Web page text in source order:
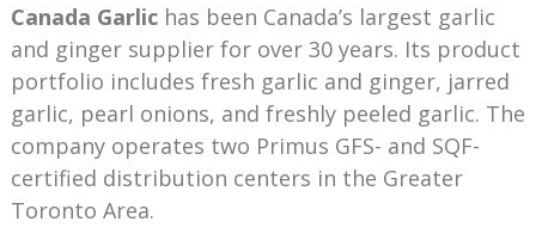
Canada Garlichas been Canada’s largest garlic
and ginger supplier for over 30 years. Its product
portfolio includes fresh garlic and ginger, jarred
garlic, pearl onions, and freshly peeled garlic. The
company operates two Primus GFS- and SQF-
certified distribution centers in the Greater
Toronto Area.